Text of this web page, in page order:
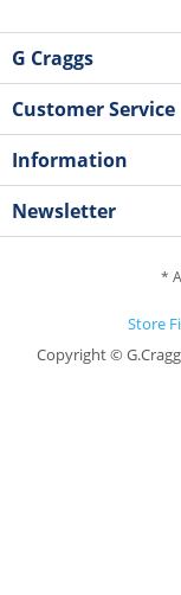
G Craggs
Customer Service
Information
Newsletter
*
Store
Copyright ©